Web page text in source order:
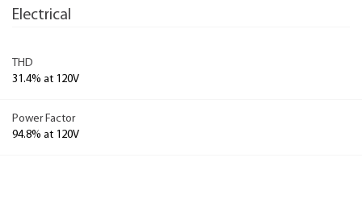
Electrical
THD
31.4% at 120V
Power Factor
94.8% at 120V